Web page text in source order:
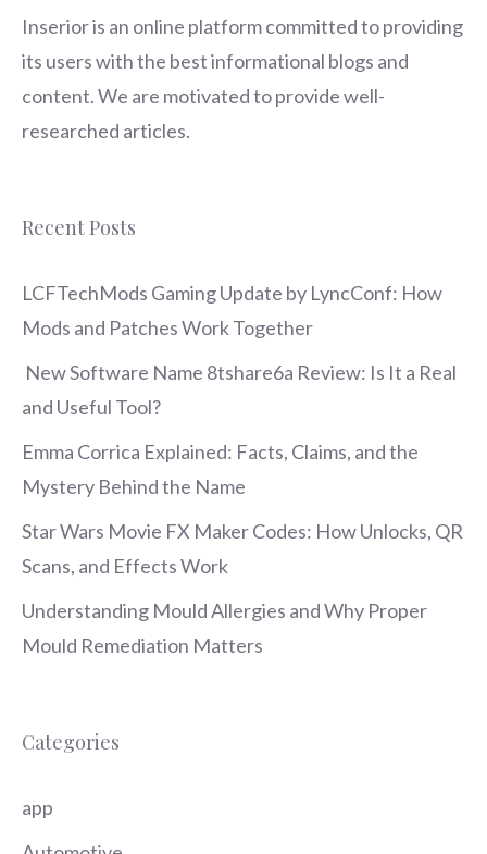
Inserioris an online platform committed to providing
its users with the best informational blogs and
content. We are motivated to provide well-
researched articles.
Recent Posts
LCFTechMods Gaming Update by LyncConf: How
Mods and Patches Work Together
New Software Name 8tshare6a Review: Is It a Real
and Useful Tool?
Emma Corrica Explained: Facts, Claims, and the
Mystery Behind the Name
Star Wars Movie FX Maker Codes: How Unlocks, QR
Scans, and Effects Work
Understanding Mould Allergies and Why Proper
Mould Remediation Matters
Categories
app